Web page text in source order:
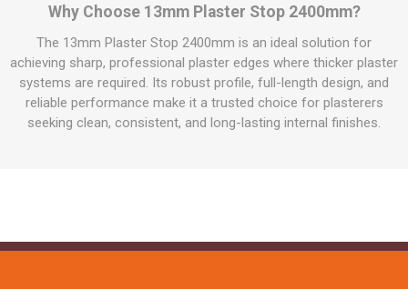
Why Choose 13mm Plaster Stop 2400mm?
The 13mm Plaster Stop 2400mm is an ideal solution for
achieving sharp, professional plaster edges where thicker plaster
systems are required. Its robust profile, full-length design, and
reliable performance make it a trusted choice for plasterers
seeking clean, consistent, and long-lasting internal finishes.